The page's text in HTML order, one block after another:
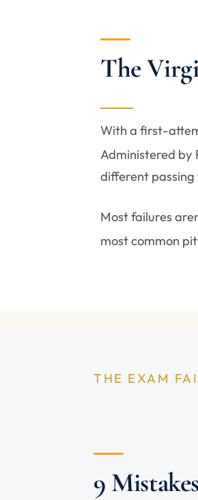
The
With a first-
Administered by
different passing
Most failures
most common
THE EXAM
9